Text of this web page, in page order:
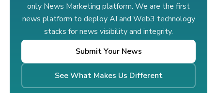
only News Marketing platform. We are the first
news platform to deploy AI and Web3 technology
stacks for news visibility and integrity.
Submit Your News
See What Makes Us Different